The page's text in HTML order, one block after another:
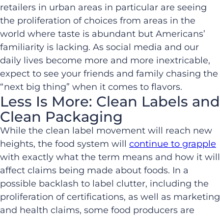
retailers in urban areas in particular are seeing
the proliferation of choices from areas in the
world where taste is abundant but Americans’
familiarity is lacking. As social media and our
daily lives become more and more inextricable,
expect to see your friends and family chasing the
“next big thing” when it comes to flavors.
Less Is More: Clean Labels and
Clean Packaging
While the clean label movement will reach new
heights, the food system will continue to grapple
with exactly what the term means and how it will
affect claims being made about foods. In a
possible backlash to label clutter, including the
proliferation of certifications, as well as marketing
and health claims, some food producers are